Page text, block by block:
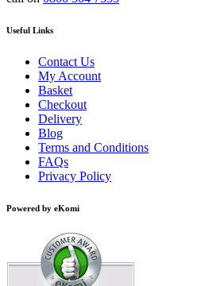
Useful Links
Contact Us
My Account
Basket
Checkout
Delivery
Blog
Terms and Conditions
FAQs
Privacy Policy
Powered by eKomi